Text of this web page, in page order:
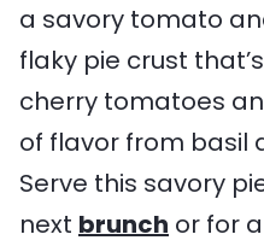
a savory tomato
flaky pie crust
cherry tomatoes
of flavor from basil
Serve this savory
next brunch or for a